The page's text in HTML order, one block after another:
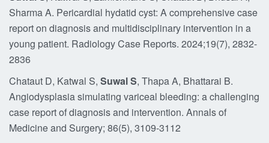
Sharma A. Pericardial hydatid cyst: A comprehensive case
report on diagnosis and multidisciplinary intervention in a
young patient. Radiology Case Reports. 2024;19(7), 2832-
2836
Chataut D, Katwal S, Suwal S, Thapa A, Bhattarai B.
Angiodysplasia simulating variceal bleeding: a challenging
case report of diagnosis and intervention. Annals of
Medicine and Surgery; 86(5), 3109-3112